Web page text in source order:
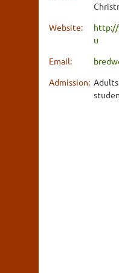
Website:
http://
u
Email:
Admission: